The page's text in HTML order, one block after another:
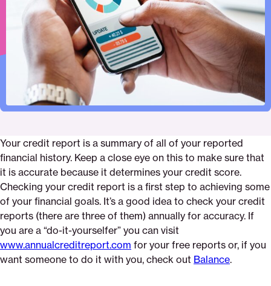
report
Email
PinterestFacebook
Twitter
Your credit report is a summary of all of your reported
financial history. Keep a close eye on this to make sure that
it is accurate because it determines your credit score.
Checking your credit report is a first step to achieving some
of your financial goals. It’s a good idea to check your credit
reports (there are three of them) annually for accuracy. If
you are a “do-it-yourselfer” you can visit
www.annualcreditreport.com for your free reports or, if you
want someone to do it with you, check out Balance.